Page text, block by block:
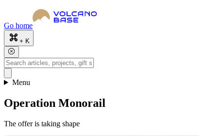
Go home
+ K
Menu
Operation Monorail
The offer is taking shape